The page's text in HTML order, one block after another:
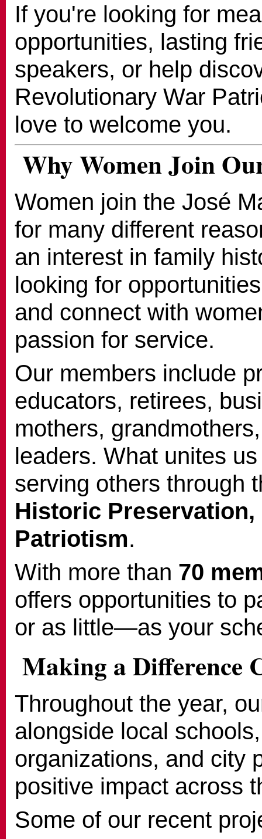
If you're looking for
opportunities, lasting
speakers, or help
Revolutionary War
love to welcome you.
Why Women Join
Women join the José
for many different
an interest in family
looking for
and connect with
passion for service.
Our members include
educators, retirees,
mothers,
leaders. What unites
serving others through
Historic
Patriotism.
With more than 70
offers opportunities to
or as little—as your
Making a Difference
Throughout the year,
alongside local
organizations, and city
positive impact across
Some of our recent